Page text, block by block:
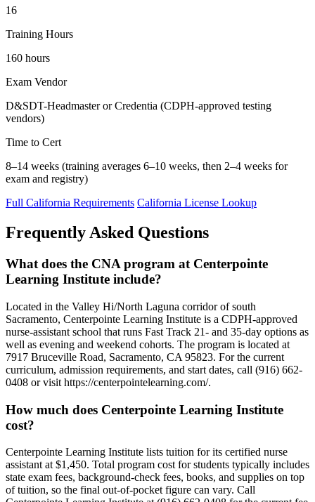
16
Training Hours
160 hours
Exam Vendor
D&SDT-Headmaster or Credentia (CDPH-approved testing
vendors)
Time to Cert
8–14 weeks (training averages 6–10 weeks, then 2–4 weeks for
exam and registry)
Full California Requirements California License Lookup
Frequently Asked Questions
What does the CNA program at Centerpointe
Learning Institute include?
Located in the Valley Hi/North Laguna corridor of south
Sacramento, Centerpointe Learning Institute is a CDPH-approved
nurse-assistant school that runs Fast Track 21- and 35-day options as
well as evening and weekend cohorts. The program is located at
7917 Bruceville Road, Sacramento, CA 95823. For the current
curriculum, admission requirements, and start dates, call (916) 662-
0408 or visit https://centerpointelearning.com/.
How much does Centerpointe Learning Institute
cost?
Centerpointe Learning Institute lists tuition for its certified nurse
assistant at $1,450. Total program cost for students typically includes
state exam fees, background-check fees, books, and supplies on top
of tuition, so the final out-of-pocket figure can vary. Call